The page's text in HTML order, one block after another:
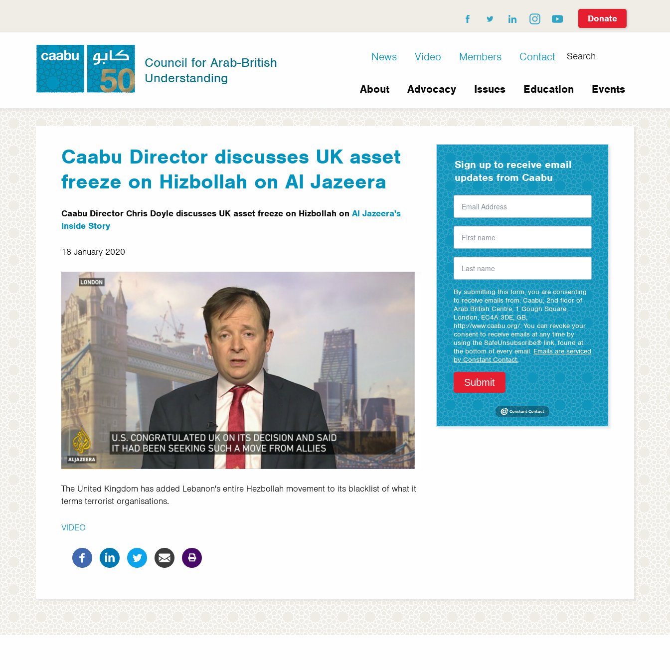
main
Donate
facebook
twitterlinkedininstagramyoutube
Council for Arab-British Understanding
Council for Arab-British
Understanding
Search
D8
links
News Video Members Contact
Main
navigation
About Advocacy Issues Education Events
Caabu Director discusses UK asset
freeze on Hizbollah on Al Jazeera
Caabu Director Chris Doyle discusses UK asset freeze on Hizbollah on Al Jazeera's
Inside Story
18 January 2020
The United Kingdom has added Lebanon's entire Hezbollah movement to its blacklist of what it
terms terrorist organisations.
VIDEO
Sign up to receive email
updates from Caabu
By submitting this form, you are consenting
to receive emails from: Caabu, 2nd floor of
Arab British Centre, 1 Gough Square,
London, EC4A 3DE, GB,
http://www.caabu.org/. You can revoke your
consent to receive emails at any time by
using the SafeUnsubscribe® link, found at
the bottom of every email. Emails are serviced
by Constant Contact.
Submit